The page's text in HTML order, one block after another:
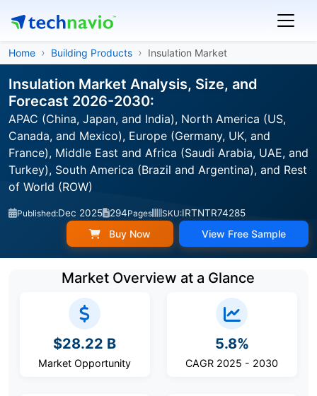
Home Building Products Insulation Market
Insulation Market Analysis, Size, and
Forecast 2026-2030:
APAC (China, Japan, and India), North America (US,
Canada, and Mexico), Europe (Germany, UK, and
France), Middle East and Africa (Saudi Arabia, UAE, and
Turkey), South America (Brazil and Argentina), and Rest
of World (ROW)
Published:Dec 2025 294Pages SKU:IRTNTR74285
Buy Now View Free Sample
Market Overview at a Glance
$28.22 B
Market Opportunity
5.8%
CAGR 2025 - 2030